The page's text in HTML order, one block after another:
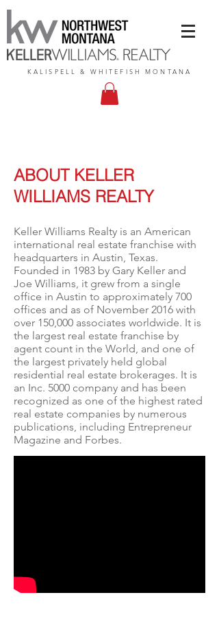
KALISPELL & WHITEFISH MONTANA
ABOUT KELLER
WILLIAMS REALTY
Keller Williams Realty is an American
international real estate franchise with
headquarters in Austin, Texas.
Founded in 1983 by Gary Keller and
Joe Williams, it grew from a single
office in Austin to approximately 700
offices and as of November 2016 with
over 150,000 associates worldwide. It is
the largest real estate franchise by
agent count in the World, and one of
the largest privately held global
residential real estate brokerages. It is
an Inc. 5000 company and has been
recognized as one of the highest rated
real estate companies by numerous
publications, including Entrepreneur
Magazine and Forbes.